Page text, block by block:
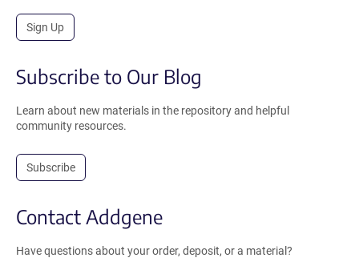
Sign Up
Subscribe to Our Blog
Learn about new materials in the repository and helpful
community resources.
Subscribe
Contact Addgene
Have questions about your order, deposit, or a material?